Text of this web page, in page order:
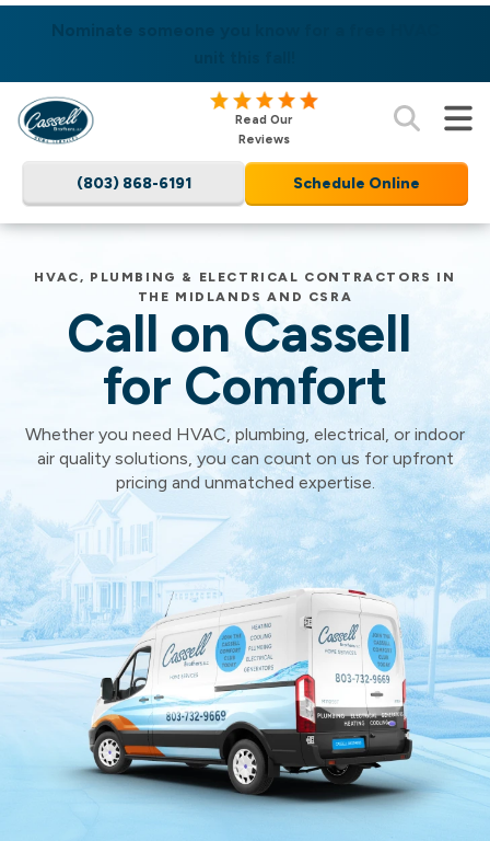
Nominate someone you know for a free HVAC
SAME DAY SERVICES AVAILABLE! LEARN MORE
Cassell
Brothers,
LLC
Link
Read Our
Reviews
(803) 868-6191 Schedule Online
Cassell
Brothers,
LLC
Home
Services
Home
HVAC, PLUMBING & ELECTRICAL CONTRACTORS IN
THE MIDLANDS AND CSRA
Call on Cassell
for Comfort
Whether you need HVAC, plumbing, electrical, or indoor
air quality solutions, you can count on us for upfront
pricing and unmatched expertise.